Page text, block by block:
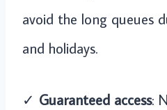
avoid the long queues
and holidays.
✓ Guaranteed access: